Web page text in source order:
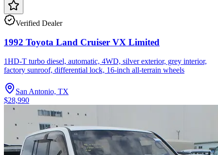
Verified Dealer
1992 Toyota Land Cruiser VX Limited
1HD-T turbo diesel, automatic, 4WD, silver exterior, grey interior,
factory sunroof, differential lock, 16-inch all-terrain wheels
San Antonio, TX
$28,990